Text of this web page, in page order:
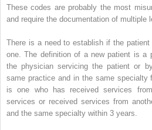
These codes are probably the most
and require the documentation of multiple
There is a need to establish if the
one. The definition of a new patient is a
the physician servicing the patient or
same practice and in the same specialty
is one who has received services
services or received services from
and the same specialty within 3 years.